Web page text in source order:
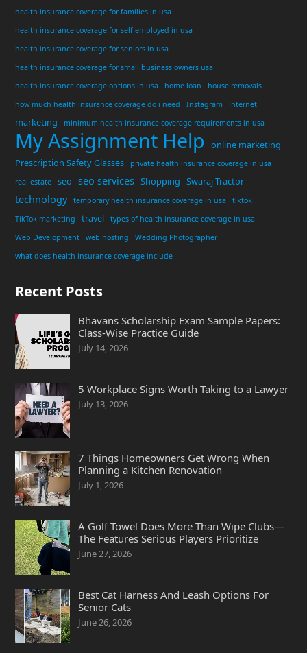
health insurance coverage for families in usa
health insurance coverage for self employed in usa
health insurance coverage for seniors in usa
health insurance coverage for small business owners usa
health insurance coverage options in usa
home loan
house removals
how much health insurance coverage do i need
Instagram internet
marketing minimum health insurance coverage requirements in usa
My Assignment Help
online marketing
Prescription Safety Glasses
private health insurance coverage in usa
real estate
seo seo services Shopping Swaraj Tractor
technology temporary health insurance coverage in usa
tiktok
TikTok marketing
travel
types of health insurance coverage in usa
Web Development
web hosting
Wedding Photographer
what does health insurance coverage include
Recent Posts
Bhavans Scholarship Exam Sample Papers:
Class-Wise Practice Guide
July 14, 2026
5 Workplace Signs Worth Taking to a Lawyer
July 13, 2026
7 Things Homeowners Get Wrong When
Planning a Kitchen Renovation
July 1, 2026
A Golf Towel Does More Than Wipe Clubs—
The Features Serious Players Prioritize
June 27, 2026
Best Cat Harness And Leash Options For
Senior Cats
June 26, 2026